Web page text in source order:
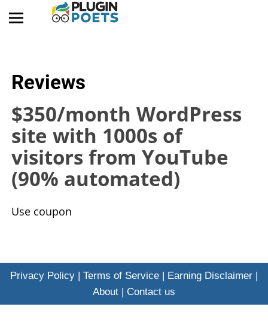
Reviews
$350/month WordPress
site with 1000s of
visitors from YouTube
(90% automated)
​Use coupon
Privacy Policy | Terms of Service | Earning Disclaimer |
About | Contact us